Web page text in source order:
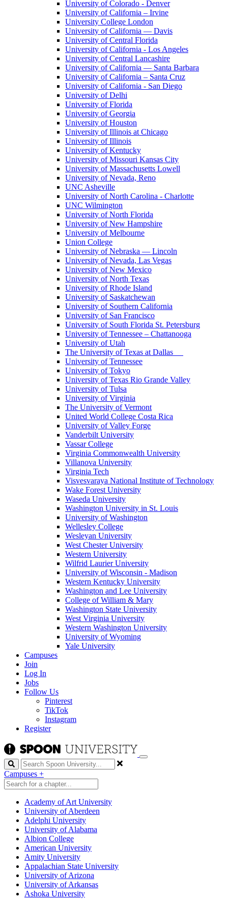
University of Colorado - Denver
University of California – Irvine
University College London
University of California — Davis
University of Central Florida
University of California - Los Angeles
University of Central Lancashire
University of California — Santa Barbara
University of California – Santa Cruz
University of California - San Diego
University of Delhi
University of Florida
University of Georgia
University of Houston
University of Illinois at Chicago
University of Illinois
University of Kentucky
University of Missouri Kansas City
University of Massachusetts Lowell
University of Nevada, Reno
UNC Asheville
University of North Carolina - Charlotte
UNC Wilmington
University of North Florida
University of New Hampshire
University of Melbourne
Union College
University of Nebraska — Lincoln
University of Nevada, Las Vegas
University of New Mexico
University of North Texas
University of Rhode Island
University of Saskatchewan
University of Southern California
University of San Francisco
University of South Florida St. Petersburg
University of Tennessee – Chattanooga
University of Utah
The University of Texas at Dallas
University of Tennessee
University of Tokyo
University of Texas Rio Grande Valley
University of Tulsa
University of Virginia
The University of Vermont
United World College Costa Rica
University of Valley Forge
Vanderbilt University
Vassar College
Virginia Commonwealth University
Villanova University
Virginia Tech
Visvesvaraya National Institute of Technology
Wake Forest University
Waseda University
Washington University in St. Louis
University of Washington
Wellesley College
Wesleyan University
West Chester University
Western University
Wilfrid Laurier University
University of Wisconsin - Madison
Western Kentucky University
Washington and Lee University
College of William & Mary
Washington State University
West Virginia University
Western Washington University
University of Wyoming
Yale University
Campuses
Join
Log In
Jobs
Follow Us
Pinterest
TikTok
Instagram
Register
Search
Campuses +
Academy of Art University
University of Aberdeen
Adelphi University
University of Alabama
Albion College
American University
Amity University
Appalachian State University
University of Arizona
University of Arkansas
Ashoka University